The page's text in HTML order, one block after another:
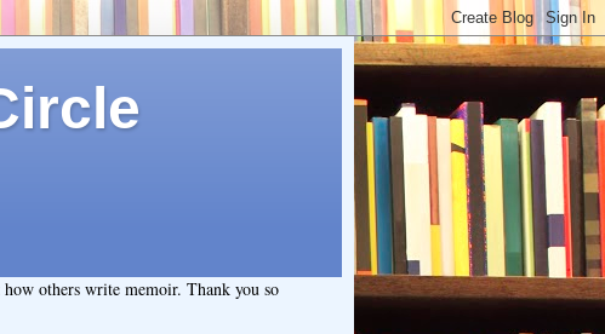
others write memoir. Thank you so